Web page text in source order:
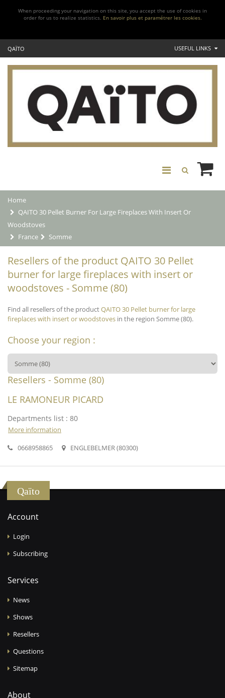
When proceeding your navigation on this site, you accept the use of cookies in
order for us to realize statistics. En savoir plus et paramétrer les cookies.
QAÏTO USEFUL LINKS
Home
QAITO 30 Pellet Burner For Large Fireplaces With Insert Or
Woodstoves
France
Somme
Resellers of the product QAITO 30 Pellet
burner for large fireplaces with insert or
woodstoves - Somme (80)
Find all resellers of the productQAITO 30 Pellet burner for large
fireplaces with insert or woodstoves in the region Somme (80).
Choose your region :
Resellers - Somme (80)
LE RAMONEUR PICARD
Departments list : 80
More information
0668958865
ENGLEBELMER (80300)
Qaïto
Account
Login
Subscribing
Services
News
Shows
Resellers
Questions
Sitemap
About